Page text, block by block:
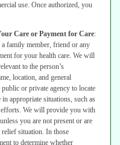
use. Once authorized, you
Care or Payment for Care:
family member, friend or any
for your health care. We will
to the person’s
location, and general
or private agency to locate
appropriate situations, such as
We will provide you with
you are not present or are
relief situation. In those
to determine whether